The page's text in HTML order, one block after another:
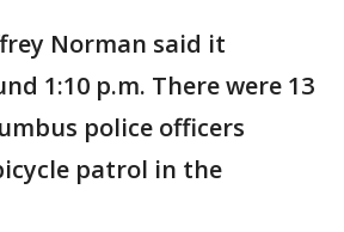
Norman said it
1:10 p.m. There were 13
police officers
patrol in the